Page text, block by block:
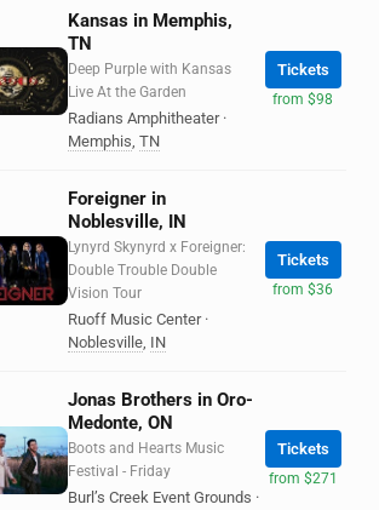
Kansas in Memphis,
TN
Deep Purple with Kansas
Live At the Garden
Radians Amphitheater ·
Memphis, TN
Tickets
from $98
Foreigner in
Noblesville, IN
Lynyrd Skynyrd x Foreigner:
Double Trouble Double
Vision Tour
Ruoff Music Center ·
Noblesville, IN
Tickets
from $36
Jonas Brothers in Oro-
Medonte, ON
Boots and Hearts Music
Festival - Friday
Burl’s Creek Event Grounds ·
Tickets
from $271